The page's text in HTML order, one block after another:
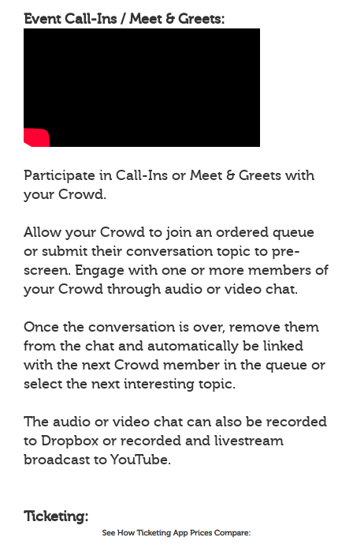
Event Call-Ins / Meet & Greets:
Participate in Call-Ins or Meet & Greets with
your Crowd.
Allow your Crowd to join an ordered queue
or submit their conversation topic to pre-
screen. Engage with one or more members of
your Crowd through audio or video chat.
Once the conversation is over, remove them
from the chat and automatically be linked
with the next Crowd member in the queue or
select the next interesting topic.
The audio or video chat can also be recorded
to Dropbox or recorded and livestream
broadcast to YouTube.
Ticketing: